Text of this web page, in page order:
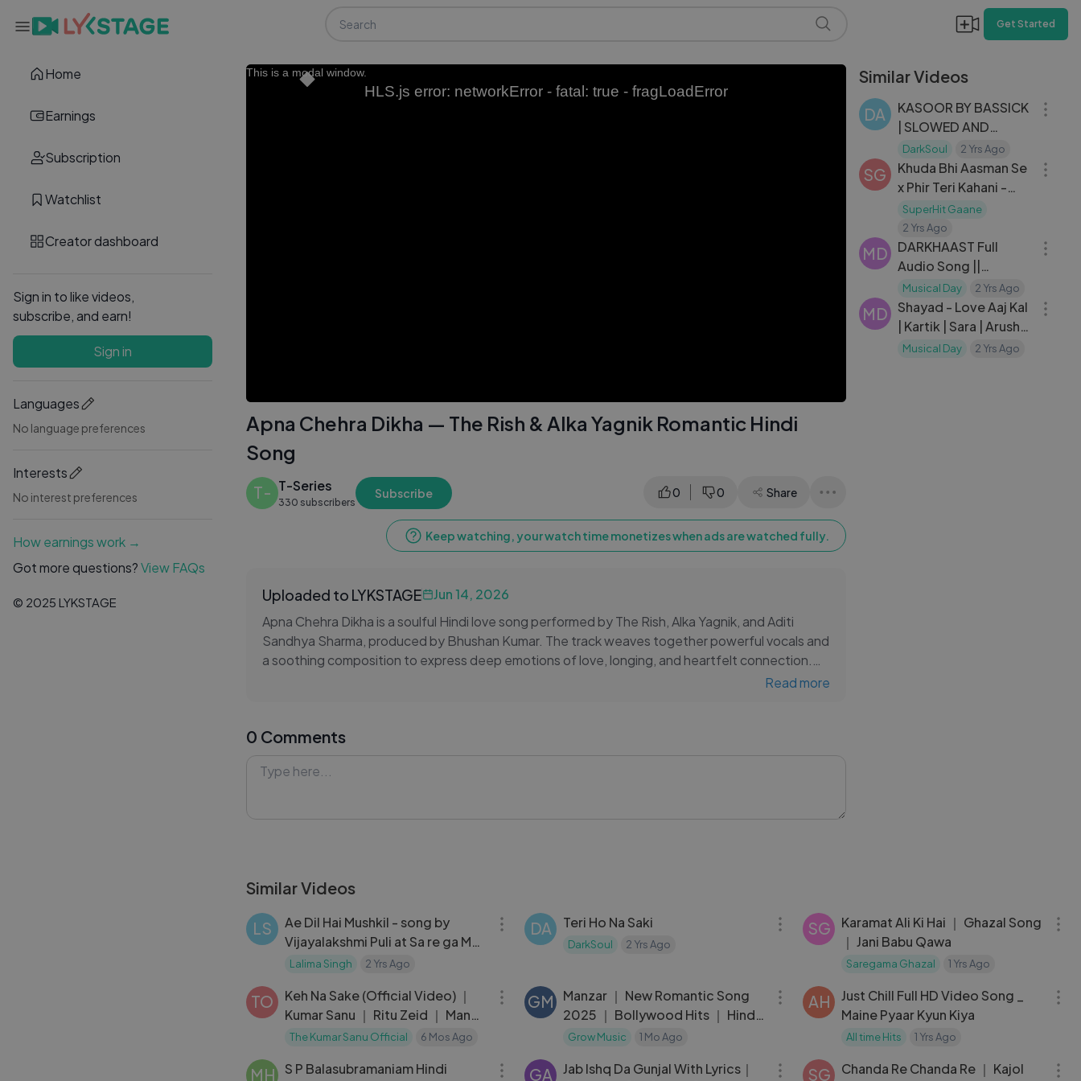
Home
Earnings
Subscription
Watchlist
Creator dashboard
Sign in to like videos,
subscribe, and earn!
Sign in
Languages
No language preferences
Interests
No interest preferences
How earnings work →
Got more questions?View FAQs
© 2025 LYKSTAGE
Get Started
This is a modal window.
HLS.js error: networkError - fatal: true - fragLoadError
Apna Chehra Dikha — The Rish & Alka Yagnik Romantic Hindi
Song
T- T-Series
330 subscribers
Subscribe 0 0 Share
Keep watching, your watch time monetizes when ads are watched fully.
Uploaded to LYKSTAGE
Jun 14, 2026
Apna Chehra Dikha is a soulful Hindi love song performed by The Rish, Alka Yagnik, and Aditi
Sandhya Sharma, produced by Bhushan Kumar. The track weaves together powerful vocals and
a soothing composition to express deep emotions of love, longing, and heartfelt connection.
With its cinematic feel and emotional storytelling, the song resonates with listeners across all
Read more
0 Comments
Similar Videos
DA
KASOOR BY BASSICK
| SLOWED AND
REVERB | DarkSoul
DarkSoul 2 Yrs Ago
SG
Khuda Bhi Aasman Se
x Phir Teri Kahani -
BACK2BACK
Waheeda Rehman
Songs - Mohd Rafi,
Lata Mangeshkar
SuperHit Gaane
2 Yrs Ago
MD
DARKHAAST Full
Audio Song ||
SHIVAAY || Arijit Singh
& Sunidhi Chauhan |
Ajay Devgn | T-Series
Musical Day 2 Yrs Ago
MD
Shayad - Love Aaj Kal
| Kartik | Sara | Arushi |
Pritam | Arijit Singh
Musical Day 2 Yrs Ago
Similar Videos
LS
Ae Dil Hai Mushkil - song by
Vijayalakshmi Puli at Sa re ga Ma
pa 2023
Lalima Singh 2 Yrs Ago
DA Teri Ho Na Saki
DarkSoul 2 Yrs Ago
SG
Karamat Ali Ki Hai ｜ Ghazal Song
｜ Jani Babu Qawa
Saregama Ghazal 1 Yrs Ago
TO
Keh Na Sake (Official Video) ｜
Kumar Sanu ｜ Ritu Zeid ｜ Manoj
Kumar Nath
The Kumar Sanu Official 6 Mos Ago
GM
Manzar ｜ New Romantic Song
2025 ｜ Bollywood Hits ｜ Hindi
best song new trending
Grow Music 1 Mo Ago
AH
Just Chill Full HD Video Song _
Maine Pyaar Kyun Kiya
All time Hits 1 Yrs Ago
01:38:07
MH
S P Balasubramaniam Hindi
GA
Jab Ishq Da Gunjal With Lyrics｜
SG
Chanda Re Chanda Re ｜ Kajol